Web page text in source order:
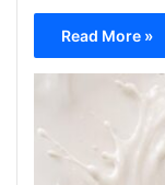
Read More »